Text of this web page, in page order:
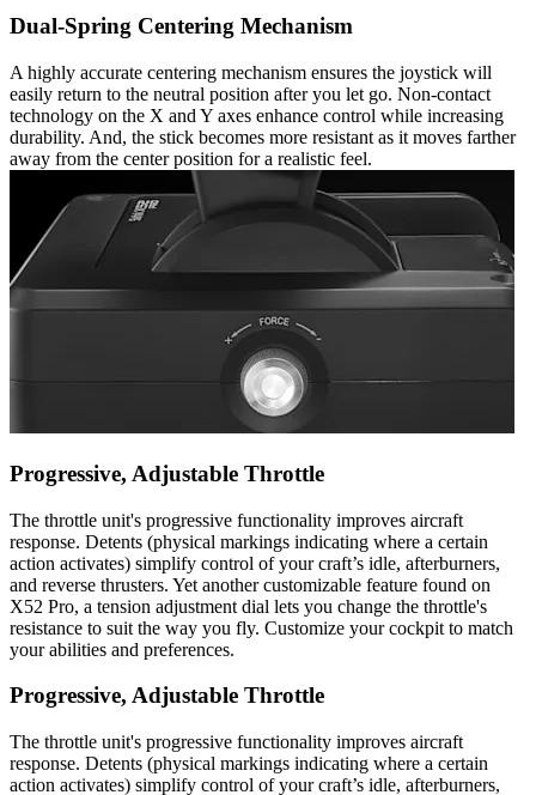
Dual-Spring Centering Mechanism
A highly accurate centering mechanism ensures the joystick will
easily return to the neutral position after you let go. Non-contact
technology on the X and Y axes enhance control while increasing
durability. And, the stick becomes more resistant as it moves farther
away from the center position for a realistic feel.
Progressive, Adjustable Throttle
The throttle unit's progressive functionality improves aircraft
response. Detents (physical markings indicating where a certain
action activates) simplify control of your craft’s idle, afterburners,
and reverse thrusters. Yet another customizable feature found on
X52 Pro, a tension adjustment dial lets you change the throttle's
resistance to suit the way you fly. Customize your cockpit to match
your abilities and preferences.
Progressive, Adjustable Throttle
The throttle unit's progressive functionality improves aircraft
response. Detents (physical markings indicating where a certain
action activates) simplify control of your craft’s idle, afterburners,